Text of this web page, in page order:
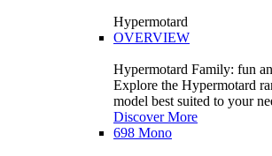
Hypermotard
OVERVIEW
Hypermotard Family: fun
Explore the Hypermotard
model best suited to your
Discover More
698 Mono